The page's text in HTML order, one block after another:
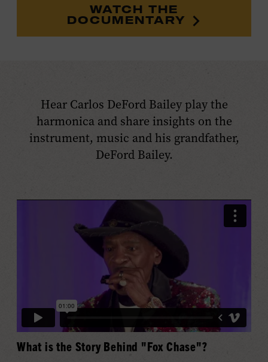
WATCH THE
DOCUMENTARY
Hear Carlos DeFord Bailey play the
harmonica and share insights on the
instrument, music and his grandfather,
DeFord Bailey.
What is the Story Behind "Fox Chase"?